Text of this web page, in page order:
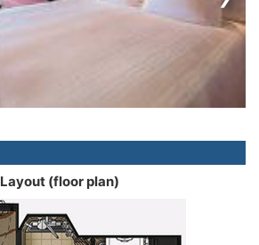
Layout (floor plan)